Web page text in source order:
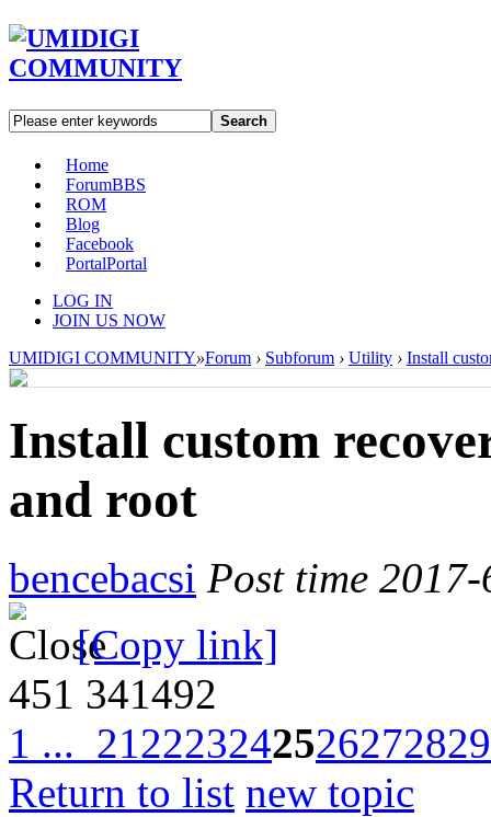
Search
Home
ForumBBS
ROM
Blog
Facebook
PortalPortal
LOG IN
JOIN US NOW
UMIDIGI COMMUNITY»Forum › Subforum › Utility › Install
Install custom
and root
bencebacsi Post time
[Copy link]
451 341492
1 ... 212223242526272829
Return to list new topic